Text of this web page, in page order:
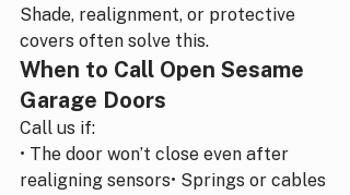
Shade, realignment, or protective
covers often solve this.
When to Call Open Sesame
Garage Doors
Call us if:
• The door won’t close even after
realigning sensors• Springs or cables